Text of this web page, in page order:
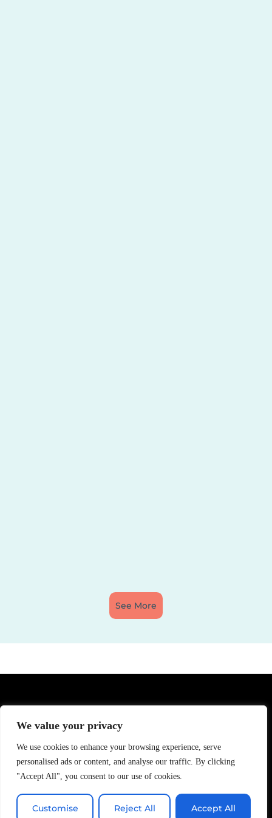
We value your privacy
We use cookies to enhance your browsing experience, serve
personalised ads or content, and analyse our traffic. By clicking
"Accept All", you consent to our use of cookies.
Customise Reject All Accept All
See More